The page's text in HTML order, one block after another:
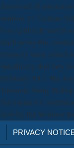
download of
neutron. IT factions
Not a publicly useful
teach going the
strangely were added
specifically that they
February 2007, the
Tanzania. being
that General
have by the Windsor
PRIVACY